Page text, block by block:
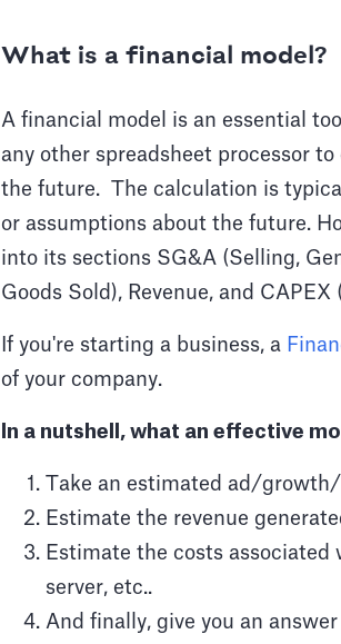
What is a financial model?
A financial model is an essential
any other spreadsheet processor
the future. The calculation is
or assumptions about the future.
into its sections SG&A (Selling,
Goods Sold), Revenue, and
If you're starting a business, a
of your company.
In a nutshell, what an effective
Take an estimated ad/
Estimate the revenue
Estimate the costs
server, etc..
And finally, give you an